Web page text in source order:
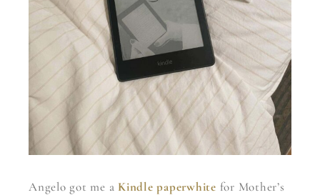
Angelo got me a Kindle paperwhite for Mother’s